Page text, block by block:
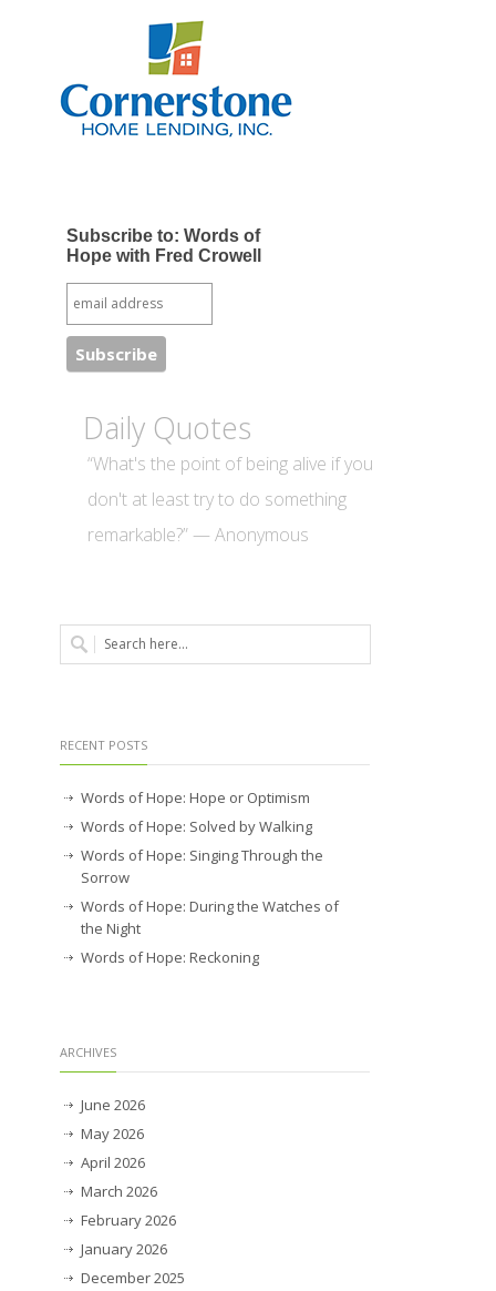
Subscribe to: Words of
Hope with Fred Crowell
Daily Quotes
“What's the point of being alive if you
don't at least try to do something
remarkable?” — Anonymous
RECENT POSTS
Words of Hope: Hope or Optimism
Words of Hope: Solved by Walking
Words of Hope: Singing Through the
Sorrow
Words of Hope: During the Watches of
the Night
Words of Hope: Reckoning
ARCHIVES
June 2026
May 2026
April 2026
March 2026
February 2026
January 2026
December 2025